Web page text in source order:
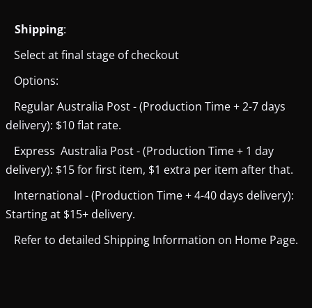
Shipping:
Select at final stage of checkout
Options:
Regular Australia Post - (Production Time + 2-7 days
delivery): $10 flat rate.
Express Australia Post - (Production Time + 1 day
delivery): $15 for first item, $1 extra per item after that.
International - (Production Time + 4-40 days delivery):
Starting at $15+ delivery.
Refer to detailed Shipping Information on Home Page.